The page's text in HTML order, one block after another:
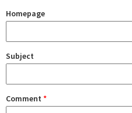
Homepage
Subject
Comment *